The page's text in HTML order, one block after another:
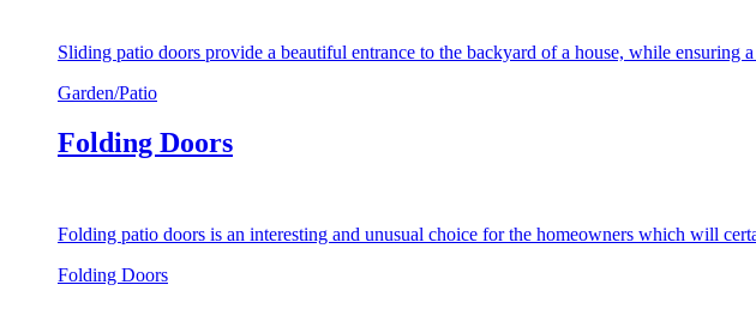
Sliding patio doors provide a beautiful entrance to the backyard of a house, while
Garden/Patio
Folding Doors
Folding patio doors is an interesting and unusual choice for the homeowners which will
Folding Doors